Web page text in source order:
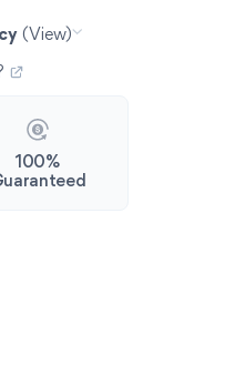
(View)
100%